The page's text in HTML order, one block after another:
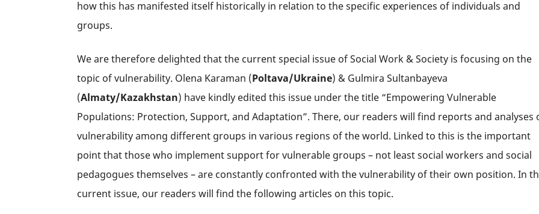
how this has manifested itself historically in relation to the specific experiences of individuals and
groups.
We are therefore delighted that the current special issue of Social Work & Society is focusing on the
topic of vulnerability. Olena Karaman (Poltava/Ukraine) & Gulmira Sultanbayeva
(Almaty/Kazakhstan) have kindly edited this issue under the title “Empowering Vulnerable
Populations: Protection, Support, and Adaptation”. There, our readers will find reports and analyses
vulnerability among different groups in various regions of the world. Linked to this is the important
point that those who implement support for vulnerable groups – not least social workers and social
pedagogues themselves – are constantly confronted with the vulnerability of their own position. In
current issue, our readers will find the following articles on this topic.